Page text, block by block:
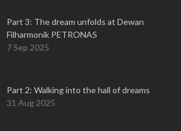
Part 3: The dream unfolds at Dewan
Filharmonik PETRONAS
7 Sep 2025
Part 2: Walking into the hall of dreams
31 Aug 2025